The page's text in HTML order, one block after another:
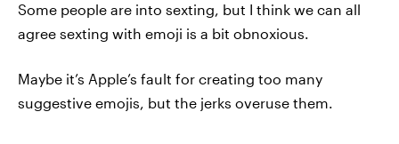
Some people are into sexting, but I think we can all
agree sexting with emoji is a bit obnoxious.
Maybe it’s Apple’s fault for creating too many
suggestive emojis, but the jerks overuse them.